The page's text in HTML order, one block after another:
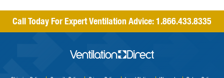
Call Today For Expert Ventilation Advice:1.866.433.8335